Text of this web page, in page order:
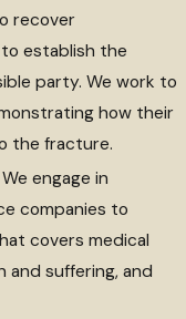
recover
establish the
party. We work to
how their
the fracture.
engage in
companies to
covers medical
and suffering, and